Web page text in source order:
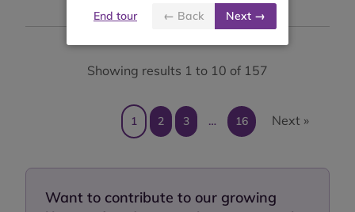
Showing results 1 to 10 of 157
1 2 3 … 16 Next »
Want to contribute to our growing
End tour ← Back Next →